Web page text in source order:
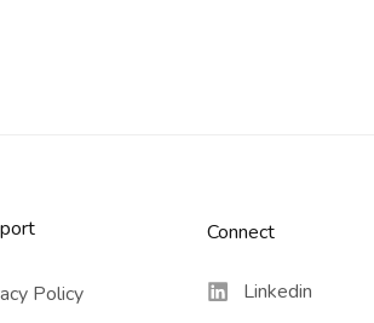
Policy
Connect​
Linkedin